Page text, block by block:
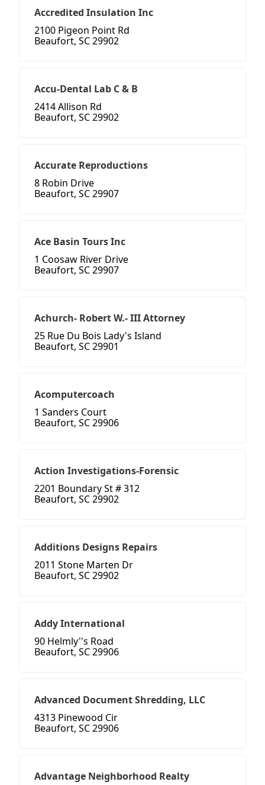
Accredited Insulation Inc
2100 Pigeon Point Rd
Beaufort, SC 29902
Accu-Dental Lab C & B
2414 Allison Rd
Beaufort, SC 29902
Accurate Reproductions
8 Robin Drive
Beaufort, SC 29907
Ace Basin Tours Inc
1 Coosaw River Drive
Beaufort, SC 29907
Achurch- Robert W.- III Attorney
25 Rue Du Bois Lady's Island
Beaufort, SC 29901
Acomputercoach
1 Sanders Court
Beaufort, SC 29906
Action Investigations-Forensic
2201 Boundary St # 312
Beaufort, SC 29902
Additions Designs Repairs
2011 Stone Marten Dr
Beaufort, SC 29902
Addy International
90 Helmly''s Road
Beaufort, SC 29906
Advanced Document Shredding, LLC
4313 Pinewood Cir
Beaufort, SC 29906
Advantage Neighborhood Realty